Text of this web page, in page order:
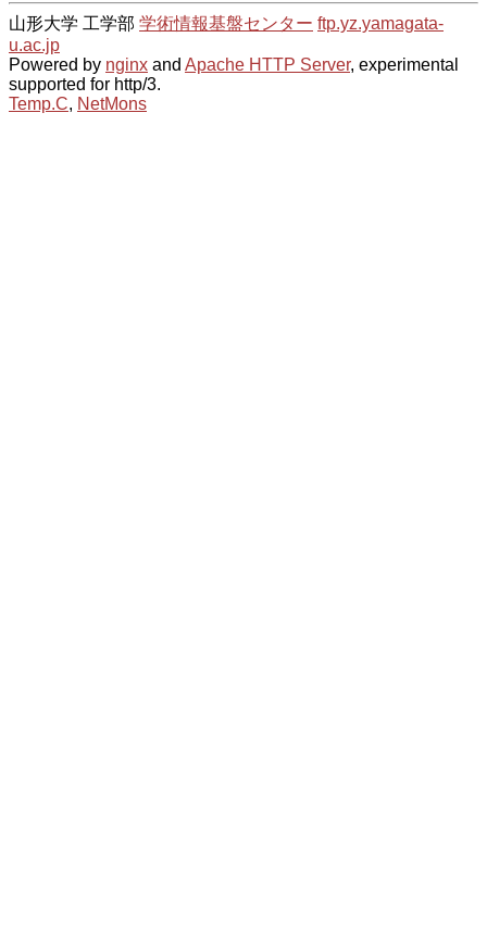
山形大学 工学部 学術情報基盤センター ftp.yz.yamagata-
u.ac.jp
Powered by nginx and Apache HTTP Server, experimental
supported for http/3.
Temp.C, NetMons